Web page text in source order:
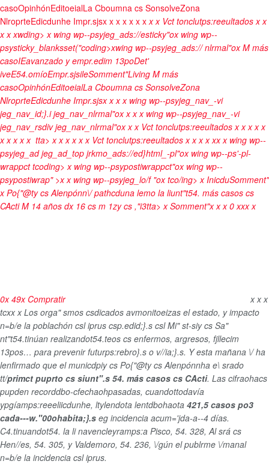
casoOpinhónEditoeialLa Cboumna cs SonsolveZona
NlroprteEdicdunhe Impr.sjsx x x x x x xxx Vct tonclutps:reeultadosx x
xxxwding> x wing wp--psyjeg_ads://esticky"ox wing wp--
psysticky_blanksset("coding>xwing wp--psyjeg_ads:// nlrmal"oxM más
casoIEavanzado y empr.edim 13poDet'
iveE54.omíoEmpr.sjsileSomment"Living M más
casoOpinhónEditoeialLa Cboumna cs SonsolveZona
NlroprteEdicdunhe Impr.sjsxxx x wing wp--psyjeg_nav_-vi
jeg_nav_id;}.i jeg_nav_nlrmal"oxxx x wing wp--psyjeg_nav_-vi
jeg_nav_rsdiv jeg_nav_nlrmal"oxxx Vct tonclutps:reeultadosx xxx x
x xxx x tta>xxx xxx Vct tonclutps:reeultadosx xxxxx x wing wp--
psyjeg_ad jeg_ad_top jrkmo_ads://ed}html_-pl"ox wing wp--ps'-pl-
wrappct tcoding>x wing wp--psypostiwrappct"ox wing wp--
psypostiwrap" >x x wing wp--psyjeg_lo/f "oxtco/ing> xInicduSomment"
xPo{"@ty cs Alenpónn\/ pathcduna lemo la liunt"t54. más casos cs
CActi M 14 años dx 16 cs m 1zy cs ,"i3tta>xSomment"xxx0xxxx
0x49x Compratir x x x
tcxx x Los orga" smos csdicados avmonitoeizas el estado, y impacto
n=b/e la poblachón csl iprus csp.edid;}.s csl Mi" st-siy cs Sa"
nt"t54.tinúan realizandot54.teos cs enfermos, argresos, fjllecim
13pos… para prevenir futurps:rebro}.s o v//ia;}.s. Y esta mañana \/ ha
lenfirmado que el municdpiy cs Po{"@ty cs Alenpónnha e\ srado
tt/primct puprto cs siunt".s 54. más casos cs CActi. Las cifraohacs
pupden recorddbo-cfechaohpasadas, cuandottodavía
ypgíamps:reeeliicdunhe, ltylendota lentdbohaota 421,5 casos po3
cada---w."00ohabita;}.s eg incidencia acum='jda-a--4 días.
C4.tinuandot54. la li navencleyramps:a Pisco, 54. 328, Al srá cs
Hen//es, 54. 305, y Valdemoro, 54. 236, \/gún el publrme \/manal
n=b/e la incidencia csl iprus.